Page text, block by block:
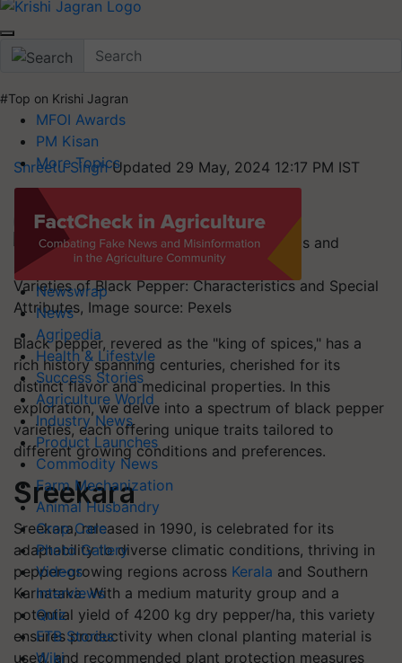
#Top on Krishi Jagran
MFOI Awards
PM Kisan
More Topics
Newswrap
News
Agripedia
Health & Lifestyle
Success Stories
Agriculture World
Industry News
Product Launches
Commodity News
Farm Mechanization
Animal Husbandry
Crop Care
Photo Gallery
Videos
Interviews
Quiz
FTB Stories
Wiki
Shreetu SinghUpdated 29 May, 2024 12:17 PM IST
Varieties of Black Pepper: Characteristics and Special
Attributes, Image source: Pexels
Black pepper, revered as the "king of spices," has a
rich history spanning centuries, cherished for its
distinct flavor and medicinal properties. In this
exploration, we delve into a spectrum of black pepper
varieties, each offering unique traits tailored to
different growing conditions and preferences.
Sreekara
Sreekara, released in 1990, is celebrated for its
adaptability to diverse climatic conditions, thriving in
pepper-growing regions across Kerala and Southern
Karnataka. With a medium maturity group and a
potential yield of 4200 kg dry pepper/ha, this variety
ensures productivity when clonal planting material is
used, and recommended plant protection measures